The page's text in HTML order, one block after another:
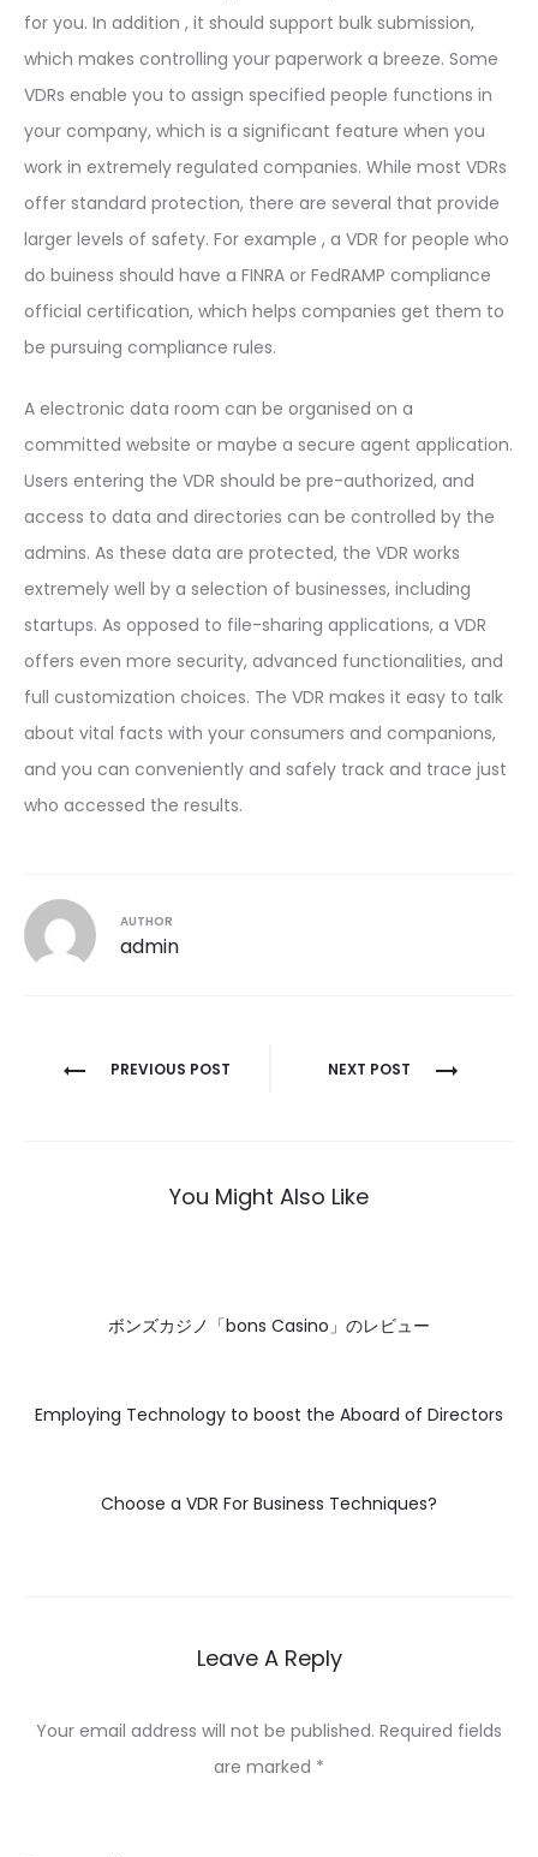
for you. In addition , it should support bulk submission,
which makes controlling your paperwork a breeze. Some
VDRs enable you to assign specified people functions in
your company, which is a significant feature when you
work in extremely regulated companies. While most VDRs
offer standard protection, there are several that provide
larger levels of safety. For example , a VDR for people who
do buiness should have a FINRA or FedRAMP compliance
official certification, which helps companies get them to
be pursuing compliance rules.
A electronic data room can be organised on a
committed website or maybe a secure agent application.
Users entering the VDR should be pre-authorized, and
access to data and directories can be controlled by the
admins. As these data are protected, the VDR works
extremely well by a selection of businesses, including
startups. As opposed to file-sharing applications, a VDR
offers even more security, advanced functionalities, and
full customization choices. The VDR makes it easy to talk
about vital facts with your consumers and companions,
and you can conveniently and safely track and trace just
who accessed the results.
AUTHOR
admin
Post
PREVIOUS POST NEXT POST
You Might Also Like
ボンズカジノ「bons Casino」のレビュー
Employing Technology to boost the Aboard of Directors
Choose a VDR For Business Techniques?
Leave A Reply
Your email address will not be published. Required fields
are marked *